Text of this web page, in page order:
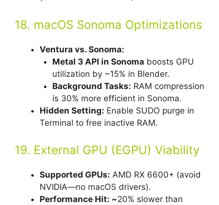
18. macOS Sonoma Optimizations
Ventura vs. Sonoma:
Metal 3 API in Sonoma boosts GPU
utilization by ~15% in Blender.
Background Tasks: RAM compression
is 30% more efficient in Sonoma.
Hidden Setting: Enable SUDO purge in
Terminal to free inactive RAM.
19. External GPU (EGPU) Viability
Supported GPUs: AMD RX 6600+ (avoid
NVIDIA—no macOS drivers).
Performance Hit: ~20% slower than